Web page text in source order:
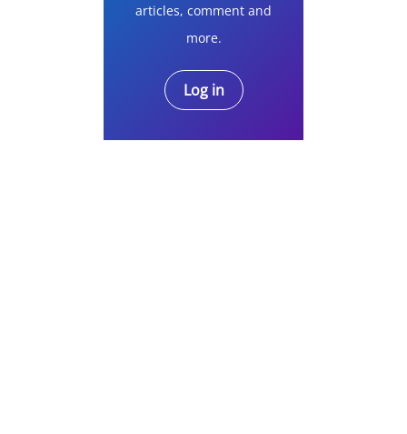
articles, comment and
more.
Log in